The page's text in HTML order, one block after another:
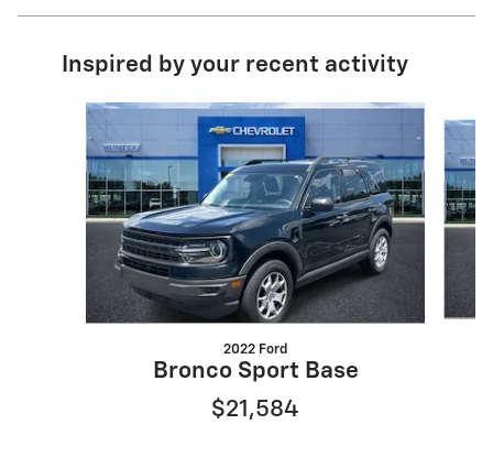
Inspired by your recent activity
Slide 1 of 6
2022 Ford
Bronco Sport Base
$21,584